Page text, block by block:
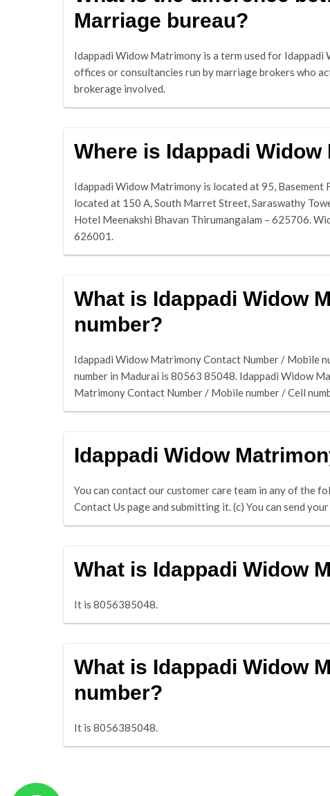
Marriage bureau?
Idappadi Widow Matrimony is a term used for
offices or consultancies run by marriage brokers who
brokerage involved.
Where is Idappadi
Idappadi Widow Matrimony is located at 95, Basement
located at 150 A, South Marret Street, Saraswathy
Hotel Meenakshi Bhavan Thirumangalam – 625706.
626001.
What is Idappadi Widow
number?
Idappadi Widow Matrimony Contact Number / Mobile
number in Madurai is 80563 85048. Idappadi Widow
Matrimony Contact Number / Mobile number / Cell
Idappadi Widow
You can contact our customer care team in any of the
Contact Us page and submitting it. (c) You can send
What is Idappadi Widow
It is 8056385048.
What is Idappadi Widow
number?
It is 8056385048.